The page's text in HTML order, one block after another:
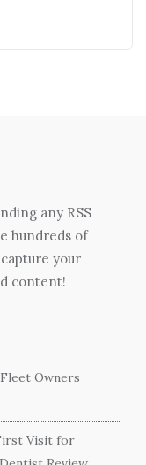
any RSS
hundreds of
your
content!
Owners
Visit for